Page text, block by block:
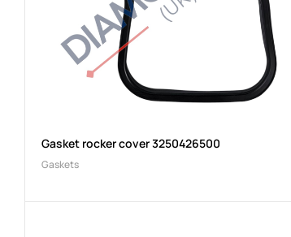
Gasket rocker cover 3250426500
Gaskets